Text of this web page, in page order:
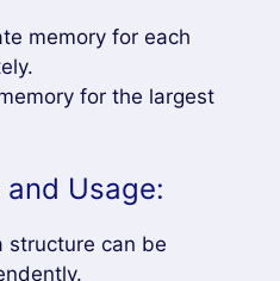
memory for each
for the largest
Usage:
structure can be